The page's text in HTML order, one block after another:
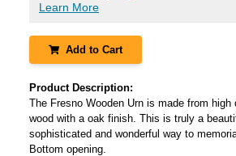
Learn More
Add to Cart
Product Description:
The Fresno Wooden Urn is made from high
wood with a oak finish. This is truly a
sophisticated and wonderful way to
Bottom opening.